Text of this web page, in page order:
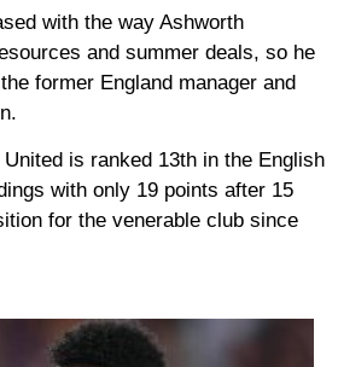
with the way Ashworth
and summer deals, so he
former England manager and
is ranked 13th in the English
with only 19 points after 15
for the venerable club since